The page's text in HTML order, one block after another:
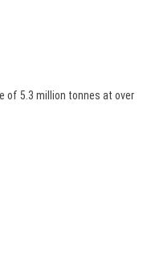
of 5.3 million tonnes at over